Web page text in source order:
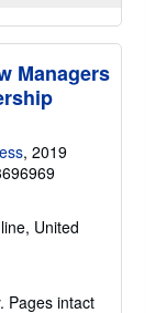
Managers
, 2019
United
Pages intact